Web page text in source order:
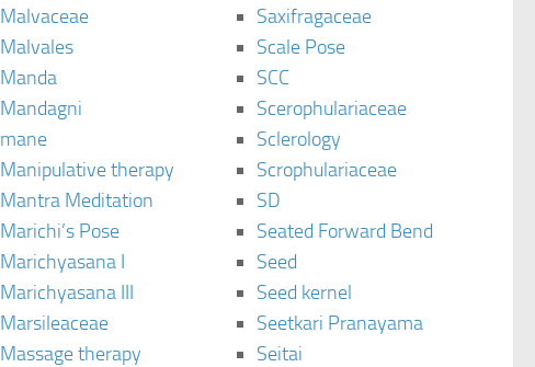
Malvaceae
Malvales
Manda
Mandagni
mane
Manipulative therapy
Mantra Meditation
Marichi’s Pose
Marichyasana I
Marichyasana III
Marsileaceae
Massage therapy
Saxifragaceae
Scale Pose
SCC
Scerophulariaceae
Sclerology
Scrophulariaceae
SD
Seated Forward Bend
Seed
Seed kernel
Seetkari Pranayama
Seitai